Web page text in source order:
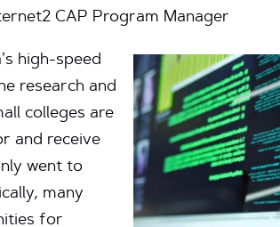
CAP Program Manager
high-speed
research and
colleges are
and receive
went to
many
for